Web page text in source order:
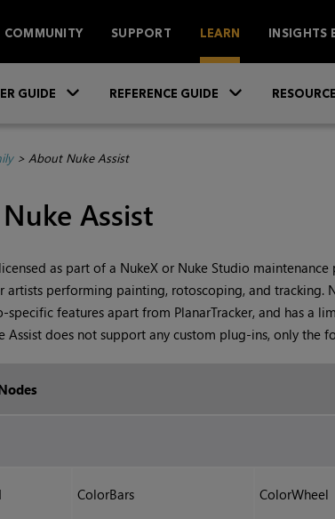
COMMUNITY SUPPORT LEARN INSIGHTS
GUIDE REFERENCE GUIDE
> About Nuke Assist
Assist
as part of a NukeXor Nuke Studio maintenance
artists performing painting, rotoscoping, and tracking.
-specific features apart from PlanarTracker, and has a
Assistdoes not support any custom plug-ins, only the
ColorBars ColorWheel